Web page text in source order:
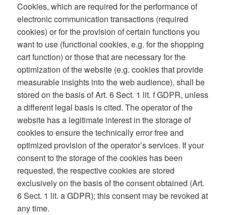
Cookies, which are required for the performance of
electronic communication transactions (required
cookies) or for the provision of certain functions you
want to use (functional cookies, e.g. for the shopping
cart function) or those that are necessary for the
optimization of the website (e.g. cookies that provide
measurable insights into the web audience), shall be
stored on the basis of Art. 6 Sect. 1 lit. f GDPR, unless
a different legal basis is cited. The operator of the
website has a legitimate interest in the storage of
cookies to ensure the technically error free and
optimized provision of the operator’s services. If your
consent to the storage of the cookies has been
requested, the respective cookies are stored
exclusively on the basis of the consent obtained (Art.
6 Sect. 1 lit. a GDPR); this consent may be revoked at
any time.